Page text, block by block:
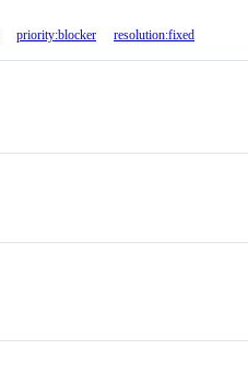
priority:blocker resolution:fixed